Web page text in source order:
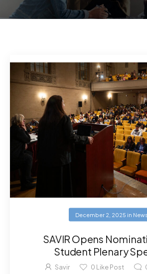
December 2, 2025 in News
SAVIR Opens
Student Plenary
Savir 0 Like Post